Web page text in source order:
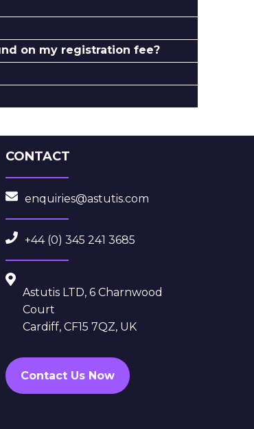
on my registration fee?
CONTACT
enquiries@astutis.com
+44 (0) 345 241 3685
Astutis LTD, 6 Charnwood
Court
Cardiff, CF15 7QZ, UK
Contact Us Now